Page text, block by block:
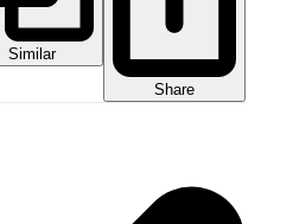
Similar
Share